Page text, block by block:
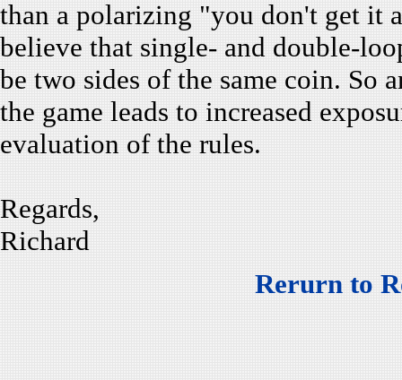
than a polarizing "you don't get it
believe that single- and double-
be two sides of the same coin. So
the game leads to increased
evaluation of the rules.
Regards,
Richard
Rerurn to